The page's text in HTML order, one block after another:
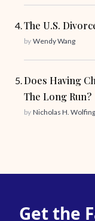
The U.S.
by Wendy Wang
Does Having
The Long Run?
by Nicholas H.
Get the